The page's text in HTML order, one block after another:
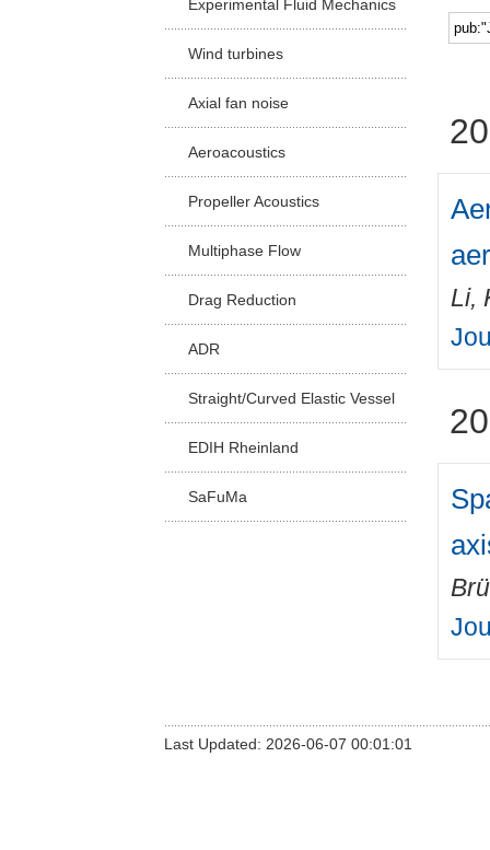
Experimental Fluid Mechanics
Wind turbines
Axial fan noise
Aeroacoustics
Propeller Acoustics
Multiphase Flow
Drag Reduction
ADR
Straight/Curved Elastic Vessel
EDIH Rheinland
SaFuMa
Li,
Last Updated: 2026-06-07 00:01:01